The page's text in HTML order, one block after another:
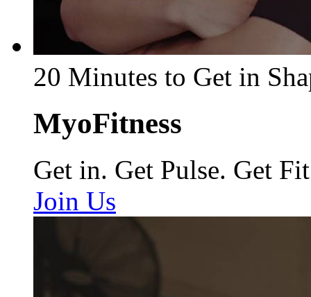
20 Minutes to Get in
MyoFitness
Get in. Get Pulse. Get Fit
Join Us